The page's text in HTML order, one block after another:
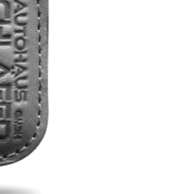
ES DE
thePrivacy Policy